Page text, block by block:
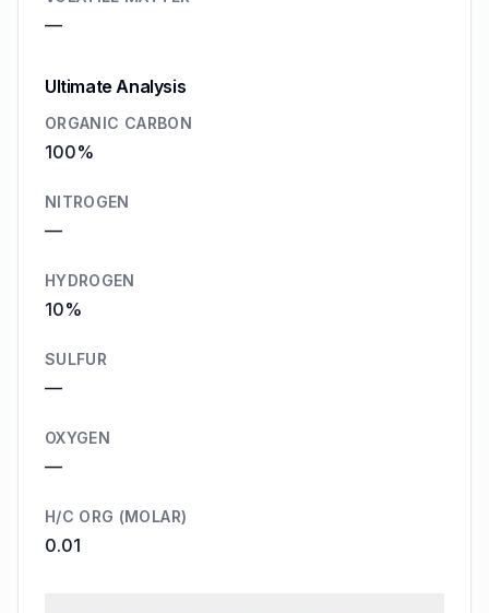
—
Ultimate Analysis
ORGANIC CARBON
100%
NITROGEN
—
HYDROGEN
10%
SULFUR
—
OXYGEN
—
H/C ORG (MOLAR)
0.01